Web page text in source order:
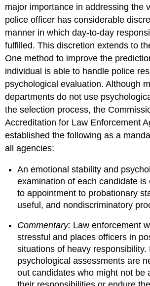
major importance in addressing the
police officer has considerable
manner in which day-to-day
fulfilled. This discretion extends to
One method to improve the
individual is able to handle police
psychological evaluation. Although
departments do not use
the selection process, the
Accreditation for Law Enforcement
established the following as a
all agencies:
An emotional stability and
examination of each candidate is
to appointment to probationary
useful, and nondiscriminatory
Commentary: Law enforcement
stressful and places officers in
situations of heavy responsibility.
psychological assessments are
out candidates who might not be